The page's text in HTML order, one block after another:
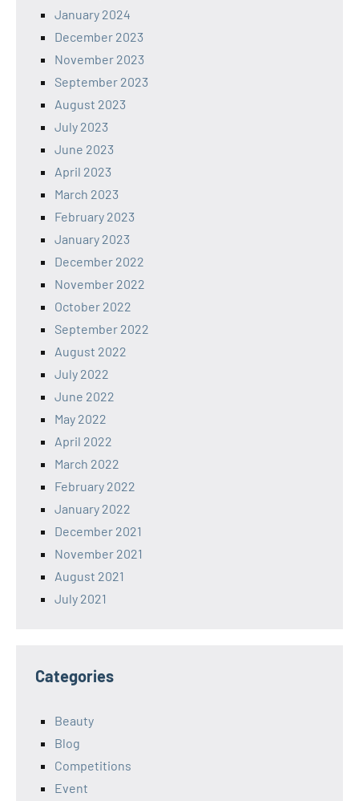
January 2024
December 2023
November 2023
September 2023
August 2023
July 2023
June 2023
April 2023
March 2023
February 2023
January 2023
December 2022
November 2022
October 2022
September 2022
August 2022
July 2022
June 2022
May 2022
April 2022
March 2022
February 2022
January 2022
December 2021
November 2021
August 2021
July 2021
Categories
Beauty
Blog
Competitions
Event